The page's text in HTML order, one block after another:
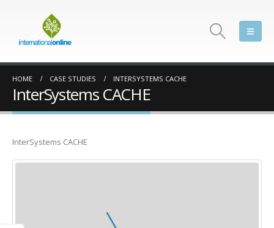
HOME CASE STUDIES INTERSYSTEMS CACHE
InterSystems CACHE
InterSystems CACHE